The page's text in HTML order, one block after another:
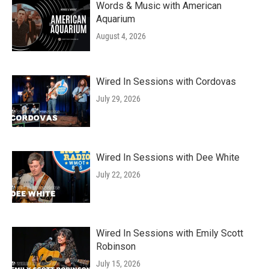
Words & Music with American
Aquarium
August 4, 2026
Wired In Sessions with Cordovas
July 29, 2026
Wired In Sessions with Dee White
July 22, 2026
Wired In Sessions with Emily Scott
Robinson
July 15, 2026